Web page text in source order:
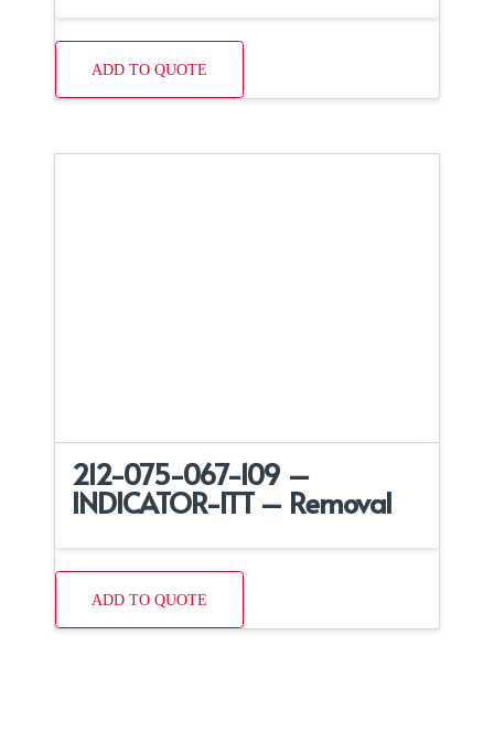
ADD TO QUOTE
212-075-067-109 –
INDICATOR-ITT – Removal
ADD TO QUOTE